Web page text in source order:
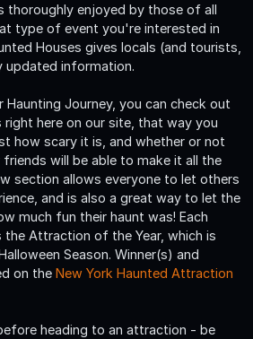
thoroughly enjoyed by those of all
type of event you're interested in
Houses gives locals (and tourists,
updated information.
Journey, you can check out
here on our site, that way you
how scary it is, and whether or not
will be able to make it all the
section allows everyone to let others
and is also a great way to let the
much fun their haunt was! Each
the Attraction of the Year, which is
Season. Winner(s) and
on the New York Haunted Attraction
heading to an attraction - be